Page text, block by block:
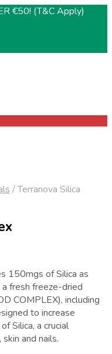
€50! (T&C Apply)
/Terranova Silica
150mgs of Silica as
fresh freeze-dried
COMPLEX), including
to increase
Silica, a crucial
and nails.